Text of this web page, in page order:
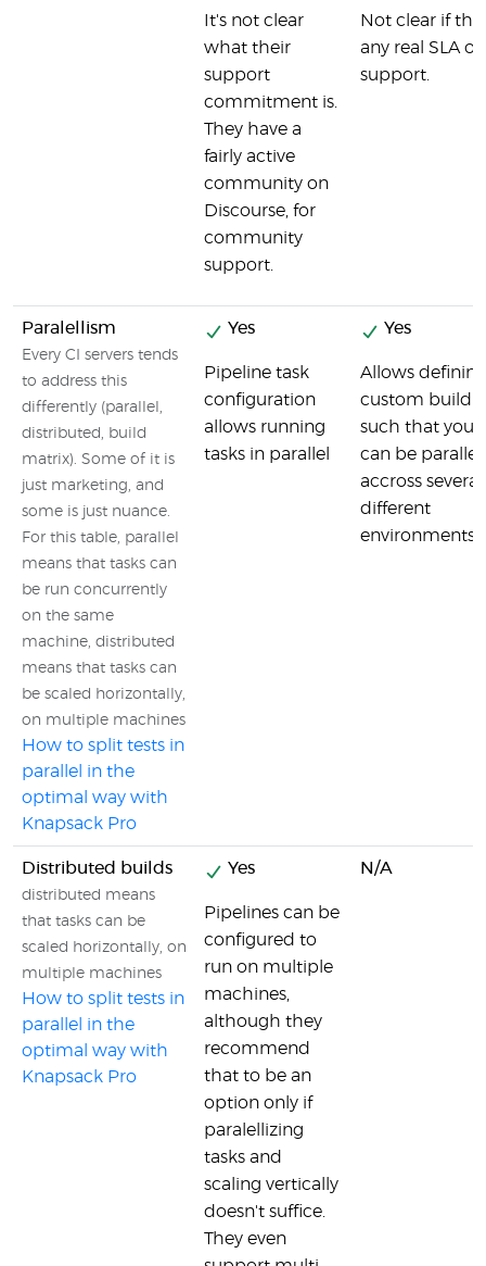
It's not clear
what their
support
commitment is.
They have a
fairly active
community on
Discourse, for
community
support.
Not clear if
any real SLA on
support.
Paralellism
Every CI servers tends
to address this
differently (parallel,
distributed, build
matrix). Some of it is
just marketing, and
some is just nuance.
For this table, parallel
means that tasks can
be run concurrently
on the same
machine, distributed
means that tasks can
be scaled horizontally,
on multiple machines
How to split tests in
parallel in the
optimal way with
Knapsack Pro
Yes
Pipeline task
configuration
allows running
tasks in parallel
Yes
Allows
custom build
such that your
can be
accross several
different
environments.
Distributed builds
distributed means
that tasks can be
scaled horizontally, on
multiple machines
How to split tests in
parallel in the
optimal way with
Knapsack Pro
Yes
Pipelines can be
configured to
run on multiple
machines,
although they
recommend
that to be an
option only if
paralellizing
tasks and
scaling vertically
doesn't suffice.
They even
N/A